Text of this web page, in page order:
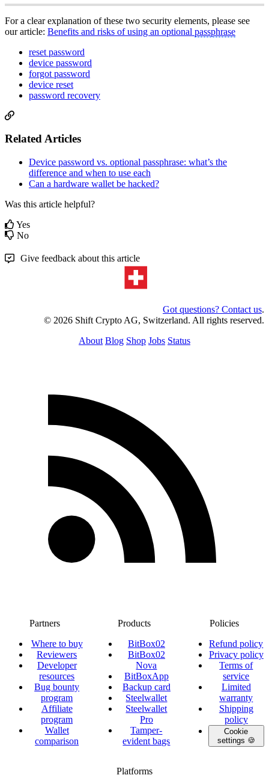
For a clear explanation of these two security elements, please see
our article: Benefits and risks of using an optional passphrase
reset password
device password
forgot password
device reset
password recovery
Related Articles
Device password vs. optional passphrase: what’s the
difference and when to use each
Can a hardware wallet be hacked?
Was this article helpful?
Yes
No
Give feedback about this article
Got questions? Contact us.
© 2026 Shift Crypto AG, Switzerland. All rights reserved.
About Blog Shop Jobs Status
Partners
Where to buy
Reviewers
Developer
resources
Bug bounty
program
Affiliate
program
Wallet
comparison
Products
BitBox02
BitBox02
Nova
BitBoxApp
Backup card
Steelwallet
Steelwallet
Pro
Tamper-
evident bags
Policies
Refund policy
Privacy policy
Terms of
service
Limited
warranty
Shipping
policy
Cookie
settings 🍪
Platforms